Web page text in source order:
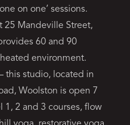
on one’ sessions.
25 Mandeville Street,
60 and 90
environment.
this studio, located in
Woolston is open 7
1, 2 and 3 courses, flow